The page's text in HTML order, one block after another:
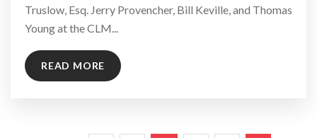
Truslow, Esq. Jerry Provencher, Bill Keville, and Thomas
Young at the CLM...
READ MORE